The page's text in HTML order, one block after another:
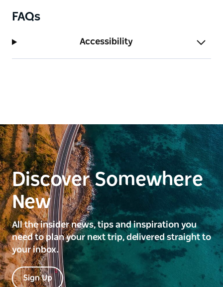
FAQs
Accessibility
Discover Somewhere
New
All the insider news, tips and inspiration you
need to plan your next trip, delivered straight to
your inbox.
Sign Up